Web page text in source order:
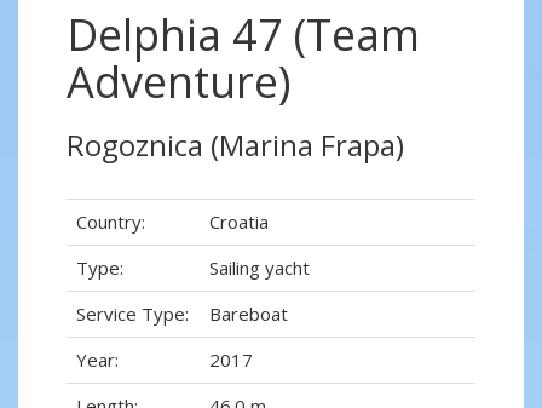
Delphia 47 (Team
Adventure)
Rogoznica (Marina Frapa)
Country:
Croatia
Type:
Sailing yacht
Service Type:
Bareboat
Year:
2017